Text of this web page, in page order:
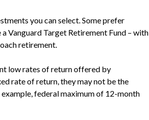
you can select. Some prefer
Vanguard Target Retirement Fund – with
retirement.
low rates of return offered by
rate of return, they may not be the
federal maximum of 12-month